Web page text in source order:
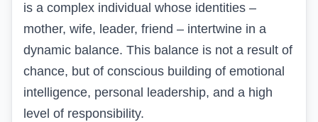
is a complex individual whose identities –
mother, wife, leader, friend – intertwine in a
dynamic balance. This balance is not a result of
chance, but of conscious building of emotional
intelligence, personal leadership, and a high
level of responsibility.